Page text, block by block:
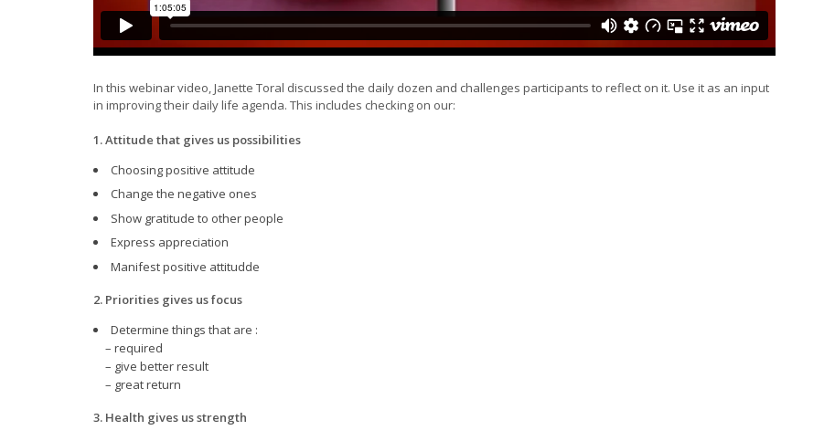
In this webinar video, Janette Toral discussed the daily dozen and challenges participants to reflect on it. Use it as an input
in improving their daily life agenda. This includes checking on our:
1. Attitude that gives us possibilities
Choosing positive attitude
Change the negative ones
Show gratitude to other people
Express appreciation
Manifest positive attitudde
2. Priorities gives us focus
Determine things that are :
– required
– give better result
– great return
3. Health gives us strength